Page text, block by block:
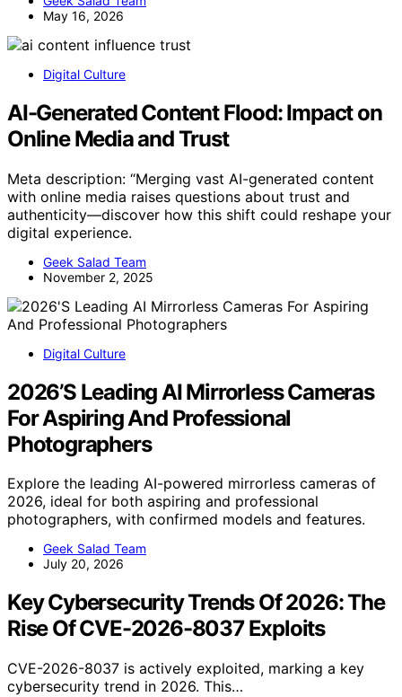
May 16, 2026
Digital Culture
AI-Generated Content Flood: Impact on
Online Media and Trust
Meta description: “Merging vast AI-generated content
with online media raises questions about trust and
authenticity—discover how this shift could reshape your
digital experience.
Geek Salad Team
November 2, 2025
Digital Culture
2026’S Leading AI Mirrorless Cameras
For Aspiring And Professional
Photographers
Explore the leading AI-powered mirrorless cameras of
2026, ideal for both aspiring and professional
photographers, with confirmed models and features.
Geek Salad Team
July 20, 2026
Key Cybersecurity Trends Of 2026: The
Rise Of CVE-2026-8037 Exploits
CVE-2026-8037 is actively exploited, marking a key
cybersecurity trend in 2026. This…